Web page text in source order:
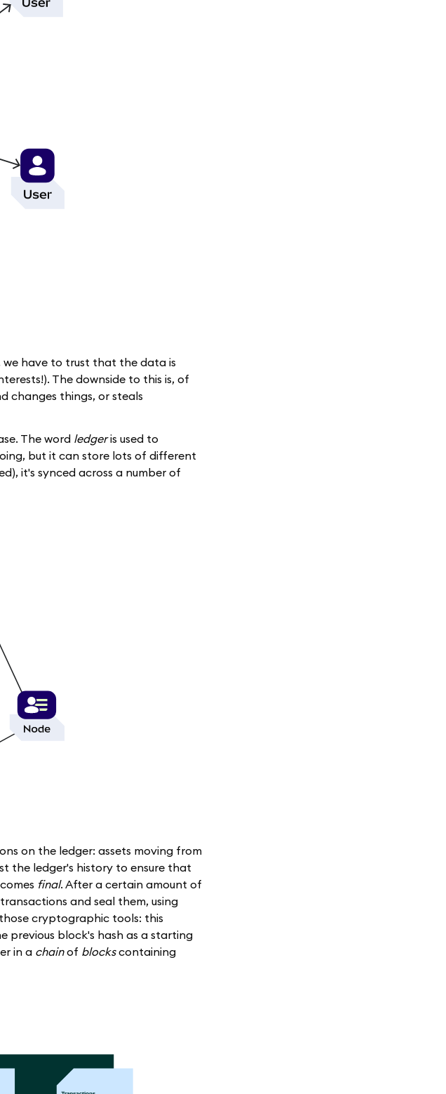
have to trust that the data is
The downside to this is, of
changes things, or steals
The word ledgeris used to
but it can store lots of different
it's synced across a number of
on the ledger: assets moving from
the ledger's history to ensure that
final. After a certain amount of
and seal them, using
cryptographic tools: this
previous block's hash as a starting
in a chainof blockscontaining